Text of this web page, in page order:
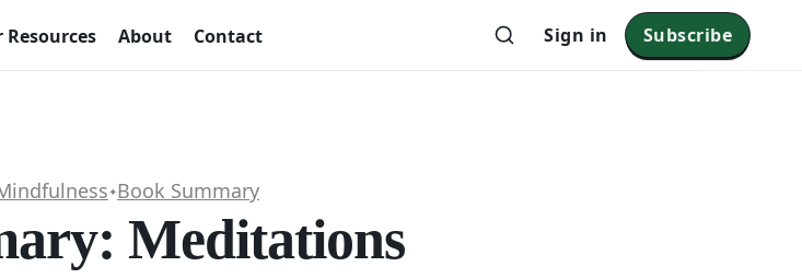
Resources About Contact Sign in Subscribe
✦Book Summary
Meditations